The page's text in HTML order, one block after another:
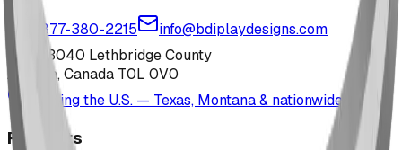
1-877-380-2215
info@bdiplaydesigns.com
223040 Lethbridge County
Alberta, Canada T0L 0V0
Serving the U.S. — Texas, Montana & nationwide
Products